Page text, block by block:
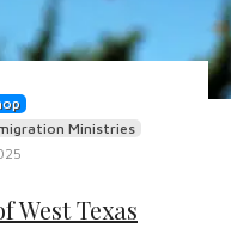
Ministries
West Texas